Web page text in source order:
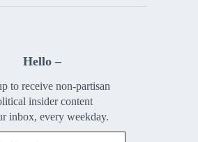
Hello –
to receive non-partisan
insider content
inbox, every weekday.